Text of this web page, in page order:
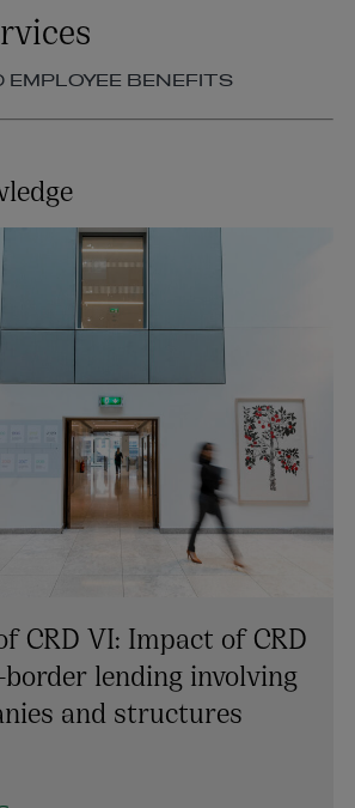
AND EMPLOYEE BENEFITS
BENEFITS
CRD VI: Impact of CRD
lending involving
and structures